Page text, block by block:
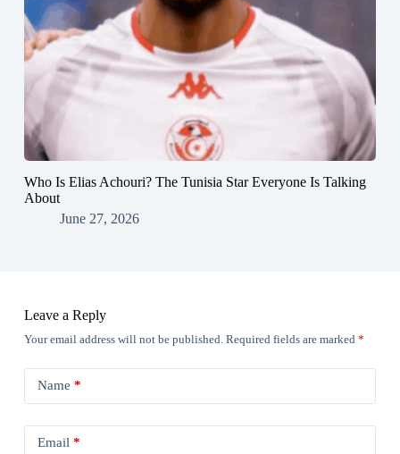
Who Is Elias Achouri? The Tunisia Star Everyone Is Talking
About
June 27, 2026
Leave a Reply
Your email address will not be published. Required fields are marked *
Name *
Email*